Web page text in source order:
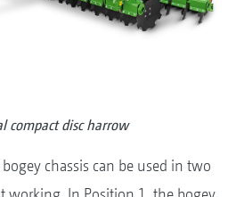
compact disc harrow
chassis can be used in two